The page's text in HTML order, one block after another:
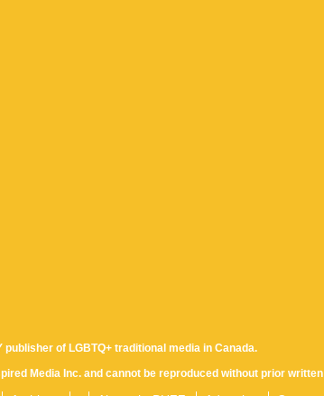
publisher of LGBTQ+ traditional media in Canada.
Media Inc. and cannot be reproduced without prior